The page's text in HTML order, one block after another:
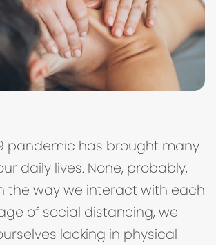
pandemic has brought many
daily lives. None, probably,
the way we interact with each
of social distancing, we
lacking in physical